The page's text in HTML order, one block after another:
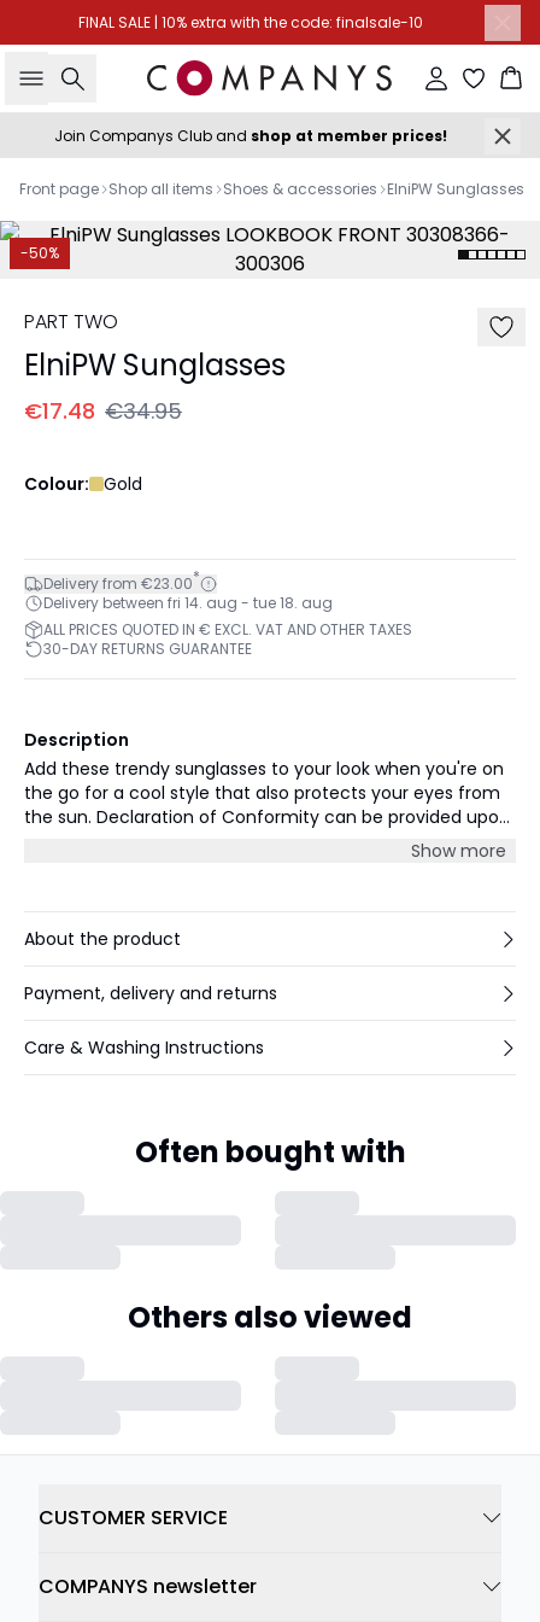
FINAL SALE | 10% extra with the code: finalsale-10
Search Sign in
Join Companys Club and shop at member prices!
Front page Shop all items Shoes & accessories ElniPW Sunglasses
-50%
PART TWO
ElniPW Sunglasses
€17.48 €34.95
Colour: Gold
Delivery from €23.00*
Delivery between fri 14. aug - tue 18. aug
ALL PRICES QUOTED IN € EXCL. VAT AND OTHER TAXES
30-DAY RETURNS GUARANTEE
Description
Add these trendy sunglasses to your look when you're on
the go for a cool style that also protects your eyes from
the sun. Declaration of Conformity can be provided upon
Show more
About the product
Payment, delivery and returns
Care & Washing Instructions
Often bought with
Others also viewed
CUSTOMER SERVICE
COMPANYS newsletter